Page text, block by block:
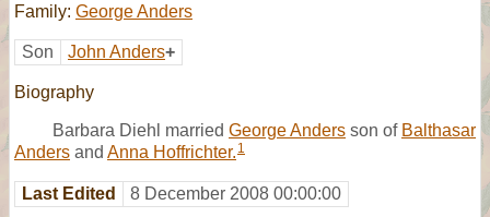
Family: George Anders
Son John Anders+
Biography
Barbara Diehl married George Anders son of Balthasar
Anders and Anna Hoffrichter. 1
Last Edited 8 December 2008 00:00:00